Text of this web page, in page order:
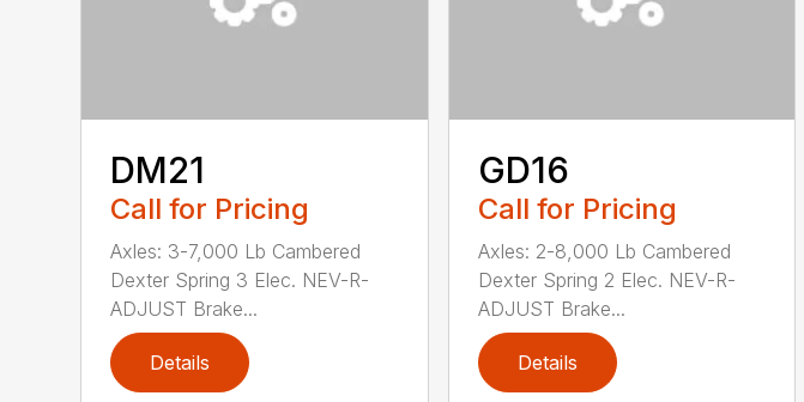
DM21
Call for Pricing
Axles: 3-7,000 Lb Cambered
Dexter Spring 3 Elec. NEV-R-
ADJUST Brake...
Details
GD16
Call for Pricing
Axles: 2-8,000 Lb Cambered
Dexter Spring 2 Elec. NEV-R-
ADJUST Brake...
Details